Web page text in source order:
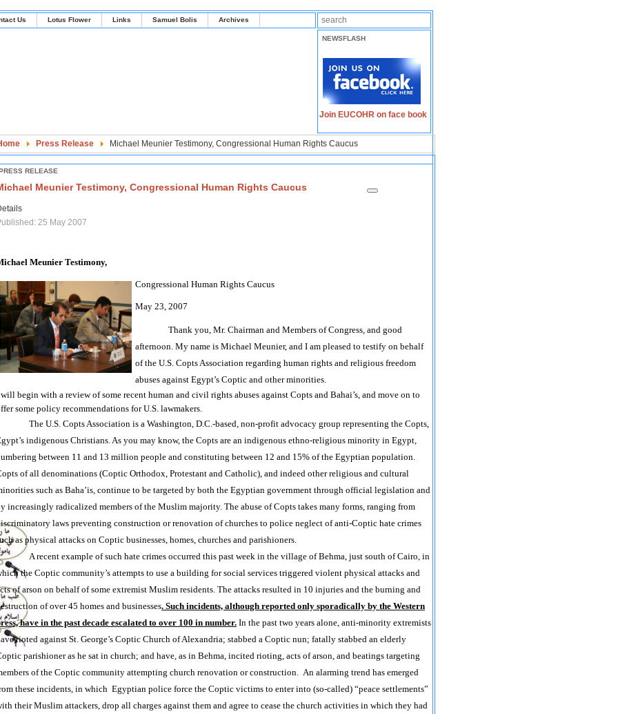
Us Lotus Flower Links Samuel Bolis Archives
NEWSFLASH
Join EUCOHR on face book
Press Release Michael Meunier Testimony, Congressional Human Rights Caucus
RELEASE
Meunier Testimony, Congressional Human Rights Caucus
25 May 2007
Meunier Testimony,
Congressional Human Rights Caucus
May 23, 2007
Thank you, Mr. Chairman and Members of Congress, and good
afternoon. My name is Michael Meunier, and I am pleased to testify on behalf
of the U.S. Copts Association regarding human rights and religious freedom
abuses against Egypt’s Coptic and other minorities.
begin with a review of some recent human and civil rights abuses against Copts and Bahai’s, and move on to
some policy recommendations for U.S. lawmakers.
The U.S. Copts Association is a Washington, D.C.-based, non-profit advocacy group representing the Copts,
indigenous Christians. As you may know, the Copts are an indigenous ethno-religious minority in Egypt,
between 11 and 13 million people and constituting between 12 and 15% of the Egyptian population.
of all denominations (Coptic Orthodox, Protestant and Catholic), and indeed other religious and cultural
such as Baha’is, continue to be targeted by both the Egyptian government through official legislation and
increasingly radicalized members of the Muslim majority. The abuse of Copts takes many forms, ranging from
laws preventing construction or renovation of churches to police neglect of anti-Coptic hate crimes
as physical attacks on Coptic businesses, homes, churches and parishioners.
A recent example of such hate crimes occurred this past week in the village of Behma, just south of Cairo, in
the Coptic community’s attempts to use a building for social services triggered violent physical attacks and
of arson on behalf of some extremist Muslim residents. The attacks resulted in 10 injuries and the burning and
of over 45 homes and businesses. Such incidents, although reported only sporadically by the Western
have in the past decade escalated to over 100 in number. In the past two years alone, anti-minority extremists
rioted against St. George’s Coptic Church of Alexandria; stabbed a Coptic nun; fatally stabbed an elderly
parishioner as he sat in church; and have, as in Behma, incited rioting, acts of arson, and beatings targeting
of the Coptic community attempting church renovation or construction. An alarming trend has emerged
these incidents, in which Egyptian police force the Coptic victims to enter into (so-called) “peace settlements”
their Muslim attackers, drop all charges against them and agree to cease the church activities in which they had